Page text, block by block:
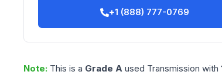
+1 (888) 777-0769
Note: This is a Grade A used Transmission with